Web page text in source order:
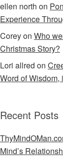
ellen north on
Experience
Coreyon Who
Christmas Story?
Lori allred on
Word of
Recent Posts
Mind’s